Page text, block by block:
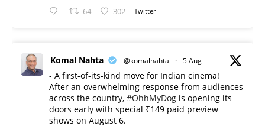
64 302 Twitter
Komal Nahta @komalnahta · 5 Aug
- A first-of-its-kind move for Indian cinema!
After an overwhelming response from audiences
across the country, #OhhMyDog is opening its
doors early with special ₹149 paid preview
shows on August 6.